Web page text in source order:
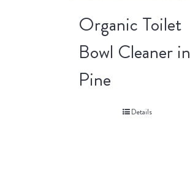
Organic Toilet
Bowl Cleaner in
Pine
Details